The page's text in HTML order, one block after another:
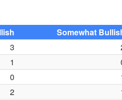
Somewhat
3
1
0
2